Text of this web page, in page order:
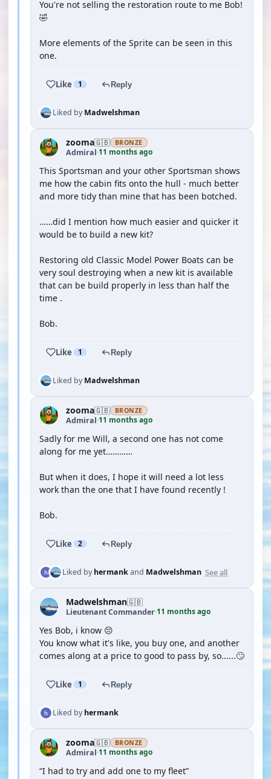
You're not selling the restoration route to me Bob!
🤣
More elements of the Sprite can be seen in this
one.
Like 1 Reply
Liked byMadwelshman
zooma🇬🇧 BRONZE
Admiral·11 months ago
This Sportsman and your other Sportsman shows
me how the cabin fits onto the hull - much better
and more tidy than mine that has been botched.
……did I mention how much easier and quicker it
would be to build a new kit?
Restoring old Classic Model Power Boats can be
very soul destroying when a new kit is available
that can be build properly in less than half the
time .
Bob.
Like 1 Reply
Liked byMadwelshman
zooma🇬🇧 BRONZE
Admiral·11 months ago
Sadly for me Will, a second one has not come
along for me yet…………
But when it does, I hope it will need a lot less
work than the one that I have found recently !
Bob.
Like 2 Reply
Liked byhermankand Madwelshman See all
Madwelshman🇬🇧
Lieutenant Commander·11 months ago
Yes Bob, i know 😔
You know what it's like, you buy one, and another
comes along at a price to good to pass by, so......🙄
Like 1 Reply
Liked byhermank
zooma🇬🇧 BRONZE
Admiral·11 months ago
“I had to try and add one to my fleet”